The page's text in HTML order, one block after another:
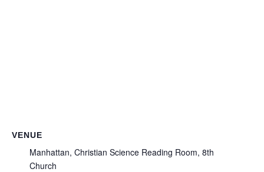
VENUE
Manhattan, Christian Science Reading Room, 8th
Church